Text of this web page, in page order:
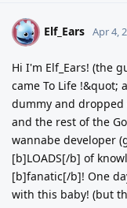
E Elf_Ears Apr 4,
Hi I'm Elf_Ears! (the
came To Life !&quot;
dummy and
and the rest of the
wannabe developer
[b]LOADS[/b] of
[b]fanatic[/b]! One
with this baby! (but